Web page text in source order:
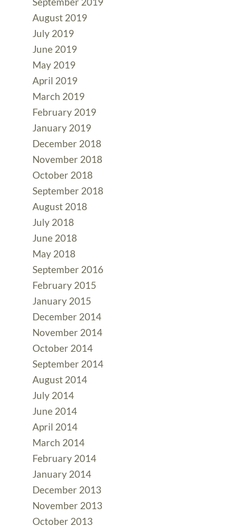
August 2019
July 2019
June 2019
May 2019
April 2019
March 2019
February 2019
January 2019
December 2018
November 2018
October 2018
September 2018
August 2018
July 2018
June 2018
May 2018
September 2016
February 2015
January 2015
December 2014
November 2014
October 2014
September 2014
August 2014
July 2014
June 2014
April 2014
March 2014
February 2014
January 2014
December 2013
November 2013
October 2013